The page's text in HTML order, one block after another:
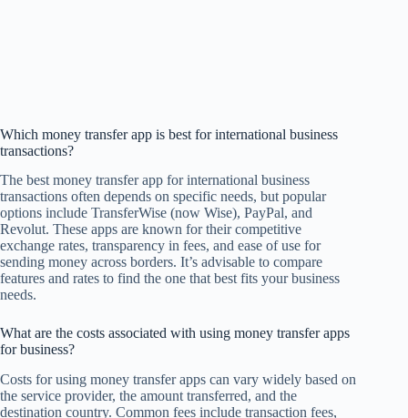
Which money transfer app is best for international business
transactions?
The best money transfer app for international business
transactions often depends on specific needs, but popular
options include TransferWise (now Wise), PayPal, and
Revolut. These apps are known for their competitive
exchange rates, transparency in fees, and ease of use for
sending money across borders. It’s advisable to compare
features and rates to find the one that best fits your business
needs.
What are the costs associated with using money transfer apps
for business?
Costs for using money transfer apps can vary widely based on
the service provider, the amount transferred, and the
destination country. Common fees include transaction fees,